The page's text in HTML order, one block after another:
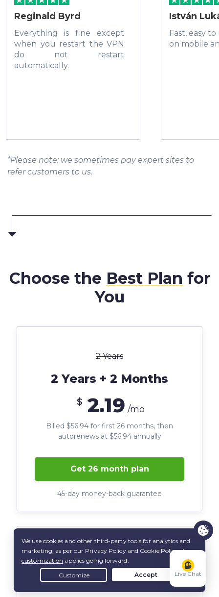
Reginald Byrd
Everything is fine except
when you restart the VPN
do not restart
automatically.
István
Fast, easy
on mobile
*Please note: we sometimes pay expert sites to
refer customers to us.
Choose the Best Plan for
You
2 Years
2 Years + 2 Months
$ 2.19 /mo
Billed $56.94 for first 26 months, then
autorenews at $56.94 annually
Get 26 month plan
45-day money-back guarantee
6 Months
$ 6.99 Live Chat